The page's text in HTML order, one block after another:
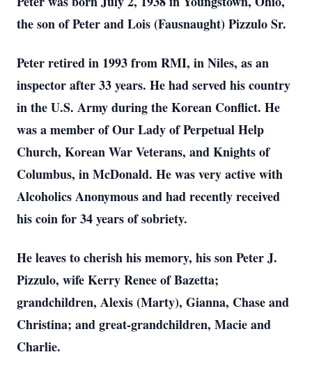
the son of Peter and Lois (Fausnaught) Pizzulo Sr.
Peter retired in 1993 from RMI, in Niles, as an
inspector after 33 years. He had served his country
in the U.S. Army during the Korean Conflict. He
was a member of Our Lady of Perpetual Help
Church, Korean War Veterans, and Knights of
Columbus, in McDonald. He was very active with
Alcoholics Anonymous and had recently received
his coin for 34 years of sobriety.
He leaves to cherish his memory, his son Peter J.
Pizzulo, wife Kerry Renee of Bazetta;
grandchildren, Alexis (Marty), Gianna, Chase and
Christina; and great-grandchildren, Macie and
Charlie.